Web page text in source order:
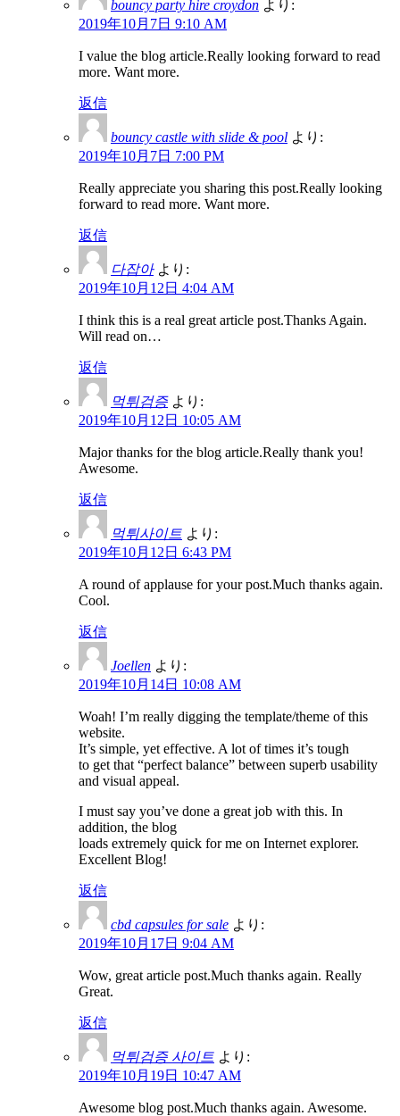
bouncy party hire croydon より:
2019年10月7日 9:10 AM
I value the blog article.Really looking forward to read
more. Want more.
返信
bouncy castle with slide & pool より:
2019年10月7日 7:00 PM
Really appreciate you sharing this post.Really looking
forward to read more. Want more.
返信
다잡아 より:
2019年10月12日 4:04 AM
I think this is a real great article post.Thanks Again.
Will read on…
返信
먹튀검증 より:
2019年10月12日 10:05 AM
Major thanks for the blog article.Really thank you!
Awesome.
返信
먹튀사이트 より:
2019年10月12日 6:43 PM
A round of applause for your post.Much thanks again.
Cool.
返信
Joellen より:
2019年10月14日 10:08 AM
Woah! I’m really digging the template/theme of this
website.
It’s simple, yet effective. A lot of times it’s tough
to get that “perfect balance” between superb usability
and visual appeal.
I must say you’ve done a great job with this. In
addition, the blog
loads extremely quick for me on Internet explorer.
Excellent Blog!
返信
cbd capsules for sale より:
2019年10月17日 9:04 AM
Wow, great article post.Much thanks again. Really
Great.
返信
먹튀검증 사이트 より:
2019年10月19日 10:47 AM
Awesome blog post.Much thanks again. Awesome.